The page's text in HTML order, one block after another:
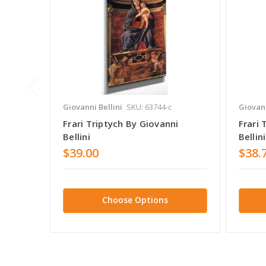
Giovanni Bellini SKU: 63744-c
Frari Triptych By Giovanni
Bellini
$39.00
Choose Options
Frari
Bellini